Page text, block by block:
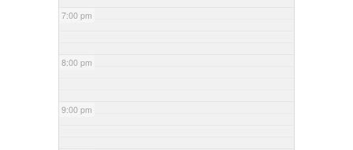
7:00 pm
8:00 pm
9:00 pm